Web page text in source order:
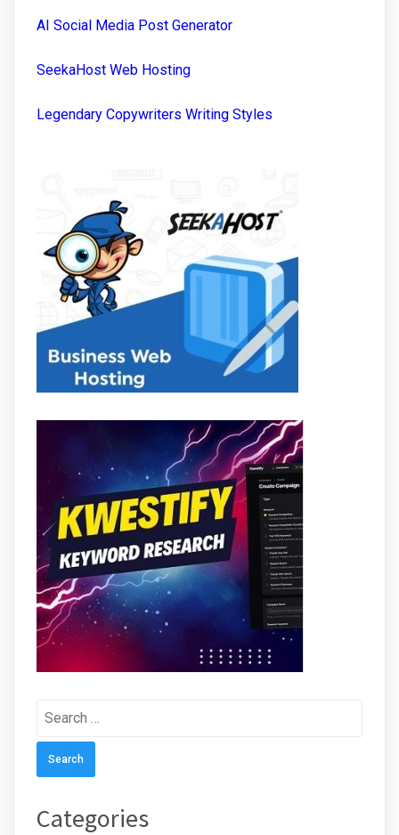
AI Social Media Post Generator
SeekaHost Web Hosting
Legendary Copywriters Writing Styles
Search
Categories